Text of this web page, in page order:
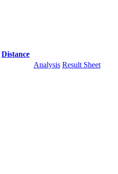
Distance
Analysis Result Sheet